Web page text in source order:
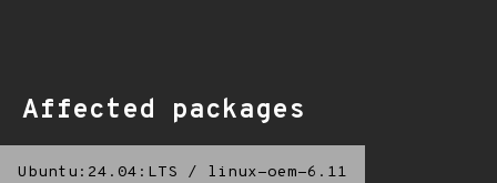
Affected packages
Ubuntu:24.04:LTS / linux-oem-6.11